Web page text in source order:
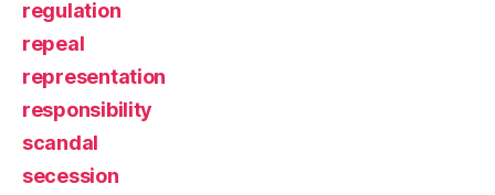
regulation
repeal
representation
responsibility
scandal
secession